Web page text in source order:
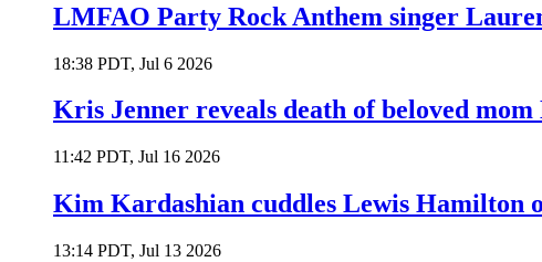
LMFAO Party Rock Anthem singer
18:38 PDT, Jul 6 2026
Kris Jenner reveals death of beloved
11:42 PDT, Jul 16 2026
Kim Kardashian cuddles Lewis Hamilton
13:14 PDT, Jul 13 2026